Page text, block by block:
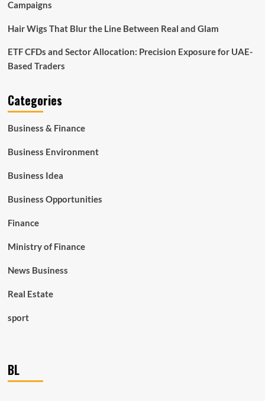
Campaigns
Hair Wigs That Blur the Line Between Real and Glam
ETF CFDs and Sector Allocation: Precision Exposure for UAE-
Based Traders
Categories
Business & Finance
Business Environment
Business Idea
Business Opportunities
Finance
Ministry of Finance
News Business
Real Estate
sport
BL